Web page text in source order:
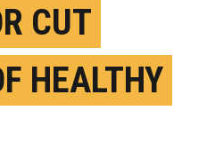
CUT
HEALTHY